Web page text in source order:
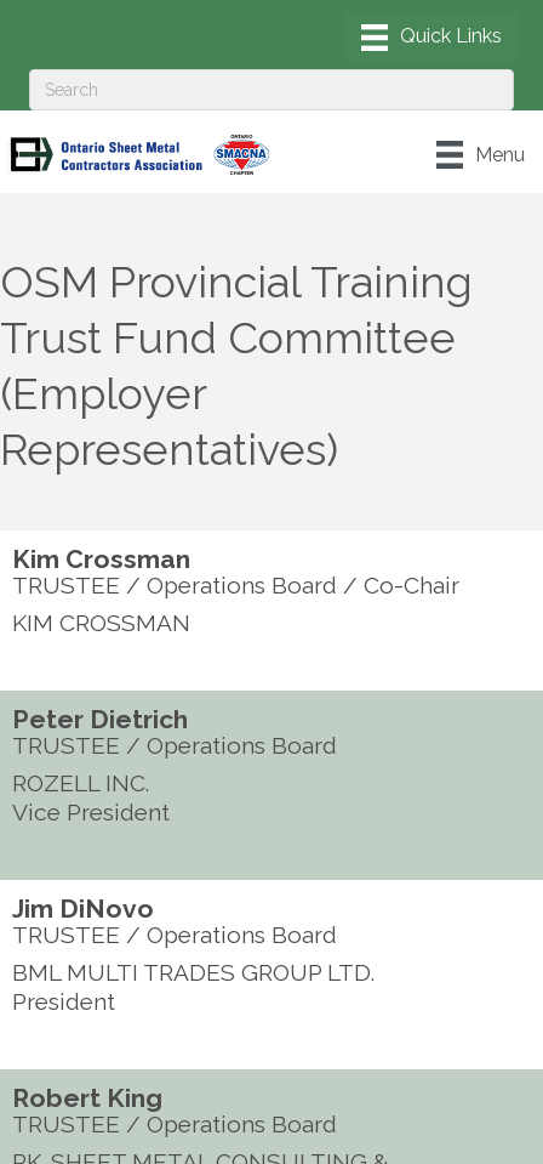
Menu
OSM Provincial Training
Trust Fund Committee
(Employer
Representatives)
Kim Crossman
TRUSTEE / Operations Board / Co-Chair
KIM CROSSMAN
Peter Dietrich
TRUSTEE / Operations Board
ROZELL INC.
Vice President
Jim DiNovo
TRUSTEE / Operations Board
BML MULTI TRADES GROUP LTD.
President
Robert King
TRUSTEE / Operations Board